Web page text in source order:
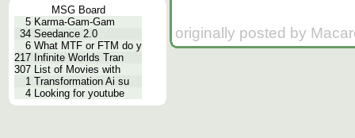
MSG Board
5 Karma-Gam-Gam
34 Seedance 2.0
6 What MTF or FTM do y
217 Infinite Worlds Tran
307 List of Movies with
1 Transformation Ai su
4 Looking for youtube
originally posted by